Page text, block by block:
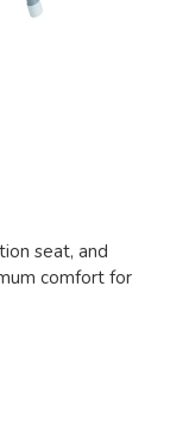
seat, and
comfort for